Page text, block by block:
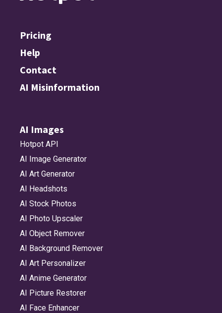
Pricing
Help
Contact
AI Misinformation
AI Images
Hotpot API
AI Image Generator
AI Art Generator
AI Headshots
AI Stock Photos
AI Photo Upscaler
AI Object Remover
AI Background Remover
AI Art Personalizer
AI Anime Generator
AI Picture Restorer
AI Face Enhancer